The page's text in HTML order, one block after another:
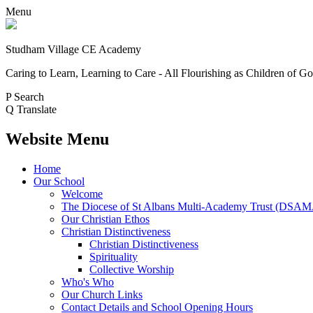
Menu
Studham Village CE Academy
Caring to Learn, Learning to Care - All Flourishing as Children of
P Search
Q Translate
Website Menu
Home
Our School
Welcome
The Diocese of St Albans Multi-Academy Trust
Our Christian Ethos
Christian Distinctiveness
Christian Distinctiveness
Spirituality
Collective Worship
Who's Who
Our Church Links
Contact Details and School Opening Hours